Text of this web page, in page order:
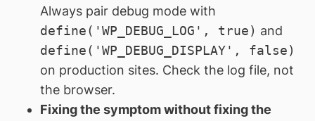
Always pair debug mode with
define('WP_DEBUG_LOG', true) and
define('WP_DEBUG_DISPLAY', false)
on production sites. Check the log file, not
the browser.
Fixing the symptom without fixing the